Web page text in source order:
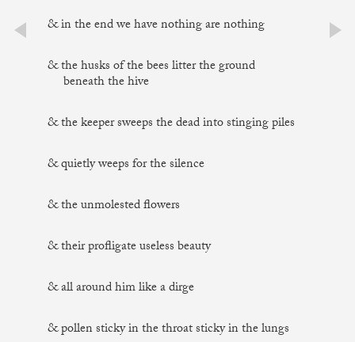
& in the end we have nothing are nothing
& the husks of the bees litter the ground
beneath the hive
& the keeper sweeps the dead into stinging piles
& quietly weeps for the silence
& the unmolested flowers
& their profligate useless beauty
& all around him like a dirge
& pollen sticky in the throat sticky in the lungs